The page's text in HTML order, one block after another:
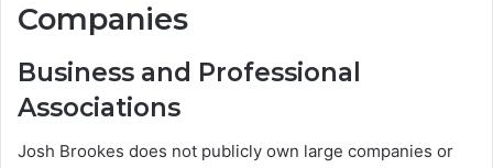
Companies
Business and Professional
Associations
Josh Brookes does not publicly own large companies or